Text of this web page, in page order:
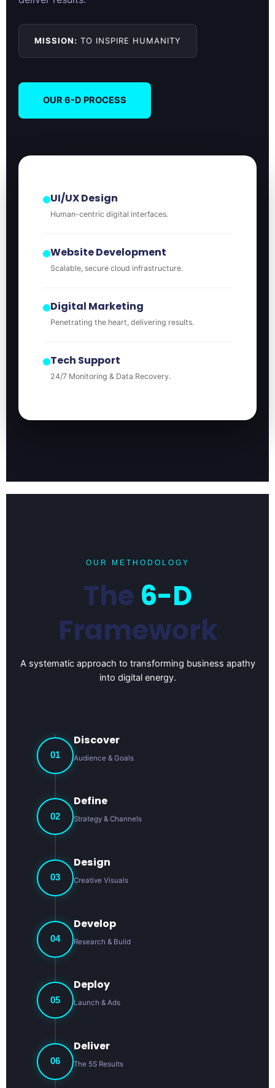
MISSION: TO INSPIRE HUMANITY
OUR 6-D PROCESS
UI/UX Design
Human-centric digital interfaces.
Website Development
Scalable, secure cloud infrastructure.
Digital Marketing
Penetrating the heart, delivering results.
Tech Support
24/7 Monitoring & Data Recovery.
OUR METHODOLOGY
The 6-D
Framework
A systematic approach to transforming business apathy
into digital energy.
01
Discover
Audience & Goals
02
Define
Strategy & Channels
03
Design
Creative Visuals
04
Develop
Research & Build
05
Deploy
Launch & Ads
06
Deliver
The 5S Results